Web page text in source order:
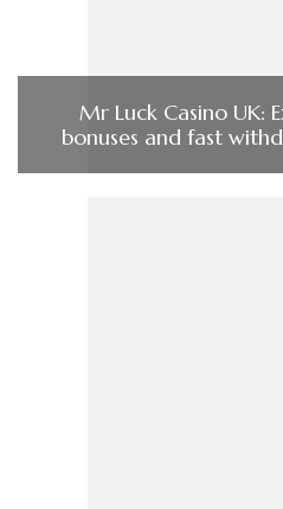
Mr Luck Casino UK:
bonuses and fast